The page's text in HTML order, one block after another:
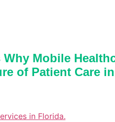
Why Mobile
of Patient Care in